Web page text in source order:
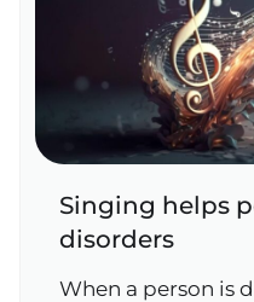
Singing helps
disorders
When a person is